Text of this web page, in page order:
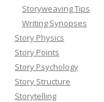
Storyweaving Tips
Writing Synopses
Story Physics
Story Points
Story Psychology
Story Structure
Storytelling